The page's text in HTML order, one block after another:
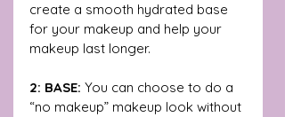
create a smooth hydrated base
for your makeup and help your
makeup last longer.
2: BASE: You can choose to do a
“no makeup” makeup look without